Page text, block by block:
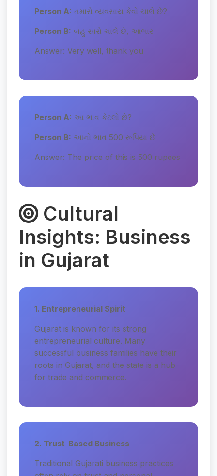
Person A: તમારો વ્યવસાય કેવો ચાલે છે?
Person B: બહુ સારો ચાલે છે, આભાર
Answer: Very well, thank you
Person A: આ ભાવ કેટલો છે?
Person B: આનો ભાવ 500 રૂપિયા છે
Answer: The price of this is 500 rupees
Cultural
Insights: Business
in Gujarat
1. Entrepreneurial Spirit
Gujarat is known for its strong
entrepreneurial culture. Many
successful business families have their
roots in Gujarat, and the state is a hub
for trade and commerce.
2. Trust-Based Business
Traditional Gujarati business practices